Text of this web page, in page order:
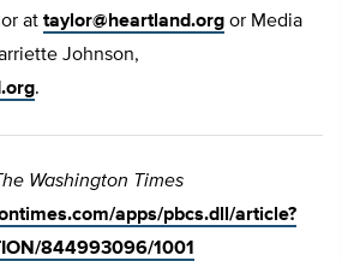
at taylor@heartland.org or Media
Johnson,
.
Washington Times
apps/pbcs.dll/article?
844993096/1001